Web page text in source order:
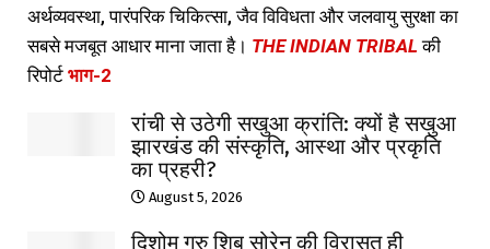
अर्थव्यवस्था, पारंपरिक चिकित्सा, जैव विविधता और जलवायु सुरक्षा का
सबसे मजबूत आधार माना जाता है। THE INDIAN TRIBAL की
रिपोर्ट भाग-2
रांची से उठेगी सखुआ क्रांति: क्यों है सखुआ
झारखंड की संस्कृति, आस्था और प्रकृति
का प्रहरी?
August 5, 2026
दिशोम गुरु शिबू सोरेन की विरासत ही